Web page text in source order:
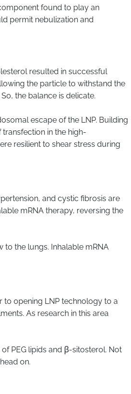
found to play an
permit nebulization and
resulted in successful
the particle to withstand the
the balance is delicate.
escape of the LNP. Building
in the high-
resilient to shear stress during
and cystic fibrosis are
mRNA therapy, reversing the
the lungs. Inhalable mRNA
to opening LNP technology to a
As research in this area
PEG lipids and β-sitosterol. Not
on.